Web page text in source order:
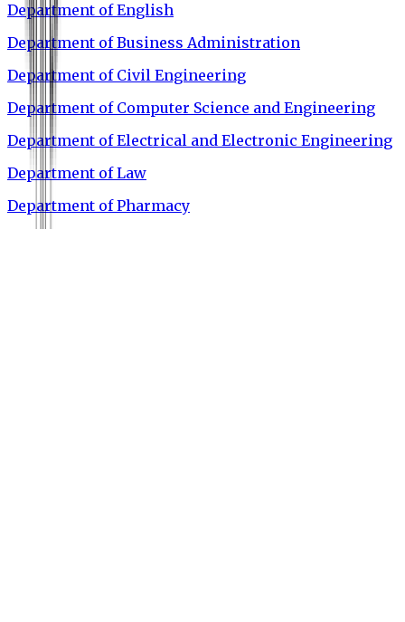
Department of English
Department of Business Administration
Department of Civil Engineering
Department of Computer Science and Engineering
Department of Electrical and Electronic Engineering
Department of Law
Department of Pharmacy